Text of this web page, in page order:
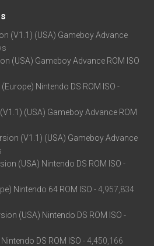
(V1.1) (USA) Gameboy Advance
(USA) Gameboy Advance ROM ISO
Nintendo DS ROM ISO -
(USA) Gameboy Advance ROM
(V1.1) (USA) Gameboy Advance
(USA) Nintendo DS ROM ISO -
Nintendo 64 ROM ISO - 4,957,834
(USA) Nintendo DS ROM ISO -
DS ROM ISO - 4,450,166